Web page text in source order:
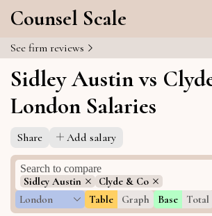
Counsel Scale
See firm reviews
Sidley Austin vs
London Salaries
Share Add salary
Sidley Austin
Clyde & Co
London
Table Graph Base Total